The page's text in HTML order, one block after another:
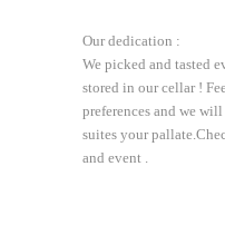
Our dedication :
We picked and tasted
stored in our cellar !
preferences and we
suites your
and event .